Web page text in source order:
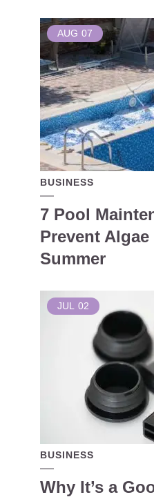
AUG 07
BUSINESS
7 Pool
Prevent
Summer
JUL 02
BUSINESS
Why It’s a